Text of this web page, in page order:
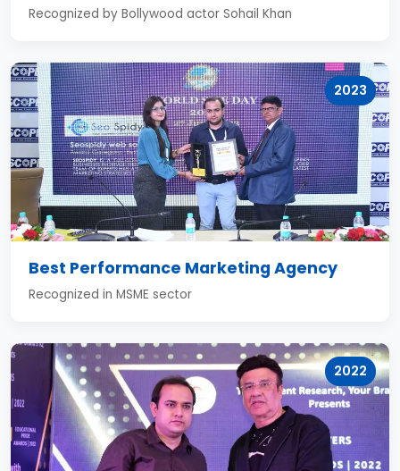
Recognized by Bollywood actor Sohail Khan
2023
Best Performance Marketing Agency
Recognized in MSME sector
2022